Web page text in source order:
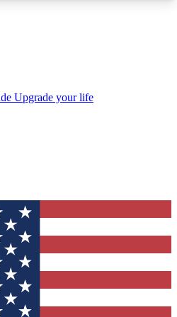
inbox
QUICK
Tom's Guide Club enter
send you a confirmation
newsletter to keep you
news.
Upgrade your life